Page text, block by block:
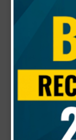
KP/S/08/
Updated :
⚠️
Candidates
refKP/S/27/
again. If
considered.
Updated :